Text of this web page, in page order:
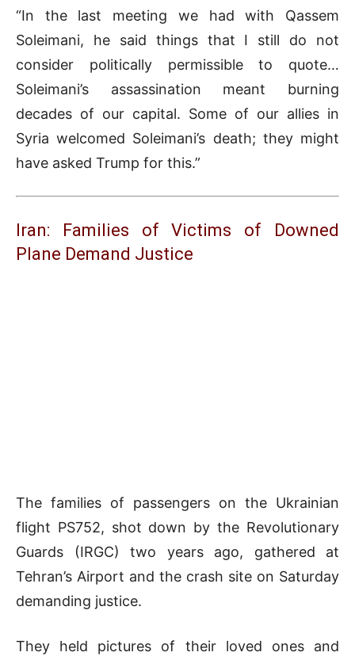
“In the last meeting we had with Qassem
Soleimani, he said things that I still do not
consider politically permissible to quote…
Soleimani’s assassination meant burning
decades of our capital. Some of our allies in
Syria welcomed Soleimani’s death; they might
have asked Trump for this.”
Iran: Families of Victims of Downed
Plane Demand Justice
The families of passengers on the Ukrainian
flight PS752, shot down by the Revolutionary
Guards (IRGC) two years ago, gathered at
Tehran’s Airport and the crash site on Saturday
demanding justice.
They held pictures of their loved ones and